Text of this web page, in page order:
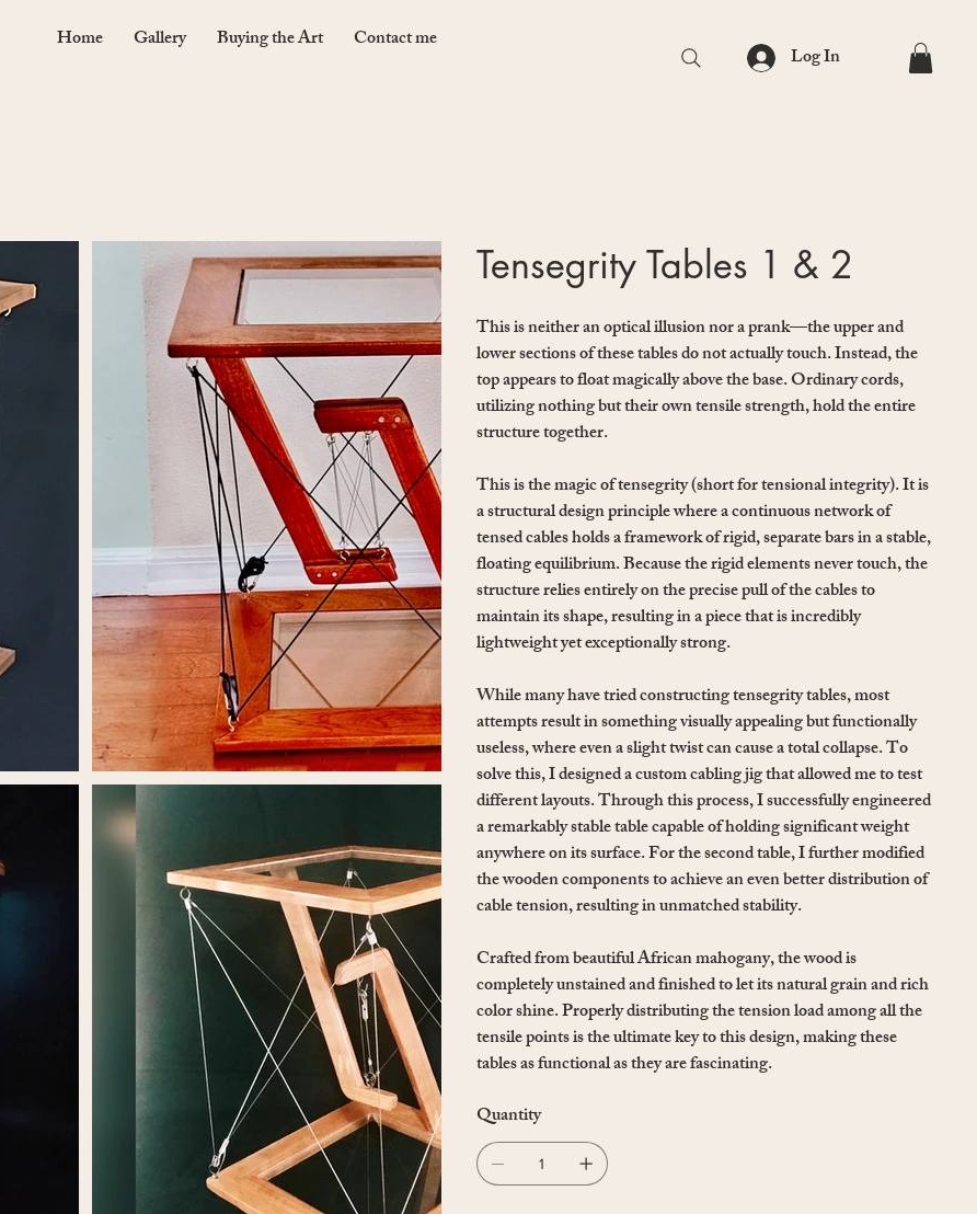
Home Gallery Buying the Art Contact me
Log In
Tensegrity Tables 1 & 2
This is neither an optical illusion nor a prank—the upper and
lower sections of these tables do not actually touch. Instead, the
top appears to float magically above the base. Ordinary cords,
utilizing nothing but their own tensile strength, hold the entire
structure together.
This is the magic of tensegrity (short for tensional integrity). It is
a structural design principle where a continuous network of
tensed cables holds a framework of rigid, separate bars in a stable,
floating equilibrium. Because the rigid elements never touch, the
structure relies entirely on the precise pull of the cables to
maintain its shape, resulting in a piece that is incredibly
lightweight yet exceptionally strong.
While many have tried constructing tensegrity tables, most
attempts result in something visually appealing but functionally
useless, where even a slight twist can cause a total collapse. To
solve this, I designed a custom cabling jig that allowed me to test
different layouts. Through this process, I successfully engineered
a remarkably stable table capable of holding significant weight
anywhere on its surface. For the second table, I further modified
the wooden components to achieve an even better distribution of
cable tension, resulting in unmatched stability.
Crafted from beautiful African mahogany, the wood is
completely unstained and finished to let its natural grain and rich
color shine. Properly distributing the tension load among all the
tensile points is the ultimate key to this design, making these
tables as functional as they are fascinating.
Quantity